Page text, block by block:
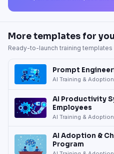
More templates for you
Ready-to-launch training templates
Prompt
AI Training & Adoption
AI Productivity
Employees
AI Training & Adoption
AI Adoption &
Program